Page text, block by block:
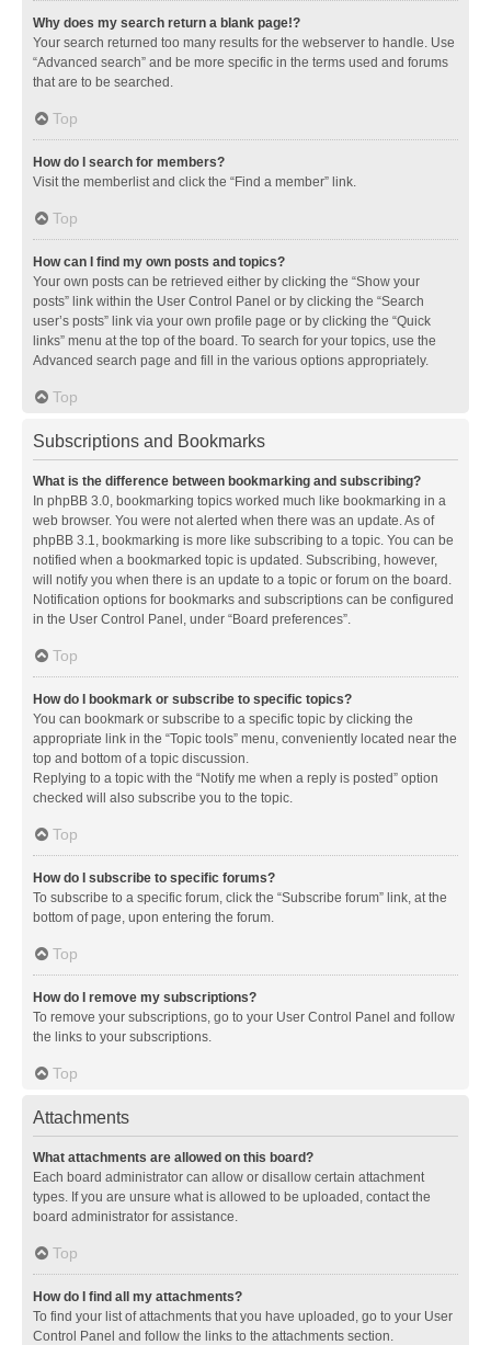
Why does my search return a blank page!?
Your search returned too many results for the webserver to handle. Use
“Advanced search” and be more specific in the terms used and forums
that are to be searched.
Top
How do I search for members?
Visit the memberlist and click the “Find a member” link.
Top
How can I find my own posts and topics?
Your own posts can be retrieved either by clicking the “Show your
posts” link within the User Control Panel or by clicking the “Search
user’s posts” link via your own profile page or by clicking the “Quick
links” menu at the top of the board. To search for your topics, use the
Advanced search page and fill in the various options appropriately.
Top
Subscriptions and Bookmarks
What is the difference between bookmarking and subscribing?
In phpBB 3.0, bookmarking topics worked much like bookmarking in a
web browser. You were not alerted when there was an update. As of
phpBB 3.1, bookmarking is more like subscribing to a topic. You can be
notified when a bookmarked topic is updated. Subscribing, however,
will notify you when there is an update to a topic or forum on the board.
Notification options for bookmarks and subscriptions can be configured
in the User Control Panel, under “Board preferences”.
Top
How do I bookmark or subscribe to specific topics?
You can bookmark or subscribe to a specific topic by clicking the
appropriate link in the “Topic tools” menu, conveniently located near the
top and bottom of a topic discussion.
Replying to a topic with the “Notify me when a reply is posted” option
checked will also subscribe you to the topic.
Top
How do I subscribe to specific forums?
To subscribe to a specific forum, click the “Subscribe forum” link, at the
bottom of page, upon entering the forum.
Top
How do I remove my subscriptions?
To remove your subscriptions, go to your User Control Panel and follow
the links to your subscriptions.
Top
Attachments
What attachments are allowed on this board?
Each board administrator can allow or disallow certain attachment
types. If you are unsure what is allowed to be uploaded, contact the
board administrator for assistance.
Top
How do I find all my attachments?
To find your list of attachments that you have uploaded, go to your User
Control Panel and follow the links to the attachments section.